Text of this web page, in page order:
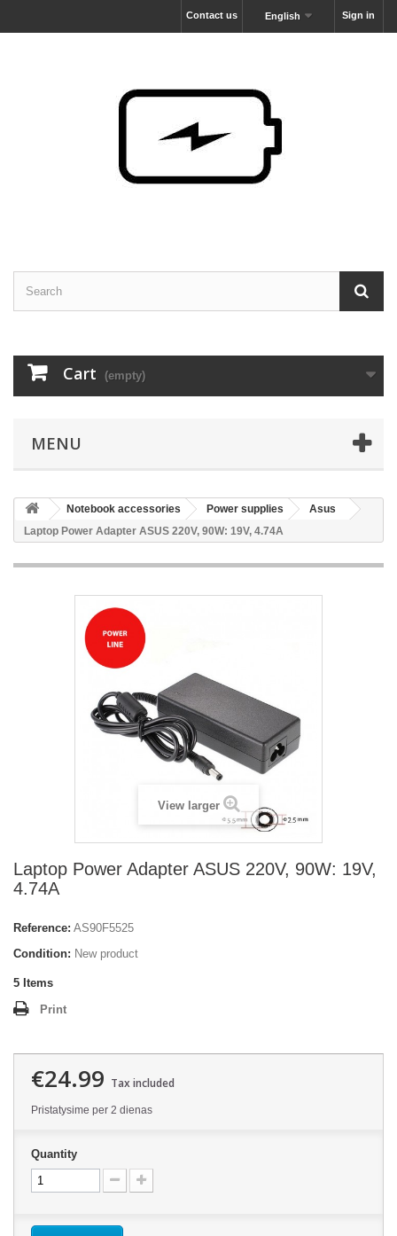
Sign in
English
Contact us
Cart (empty)
MENU
Notebook accessories Power supplies
Asus
Laptop Power Adapter ASUS 220V, 90W: 19V, 4.74A
View larger
Laptop Power Adapter ASUS 220V, 90W: 19V,
4.74A
Reference: AS90F5525
Condition: New product
5 Items
Print
€24.99 Tax included
Pristatysime per 2 dienas
Quantity